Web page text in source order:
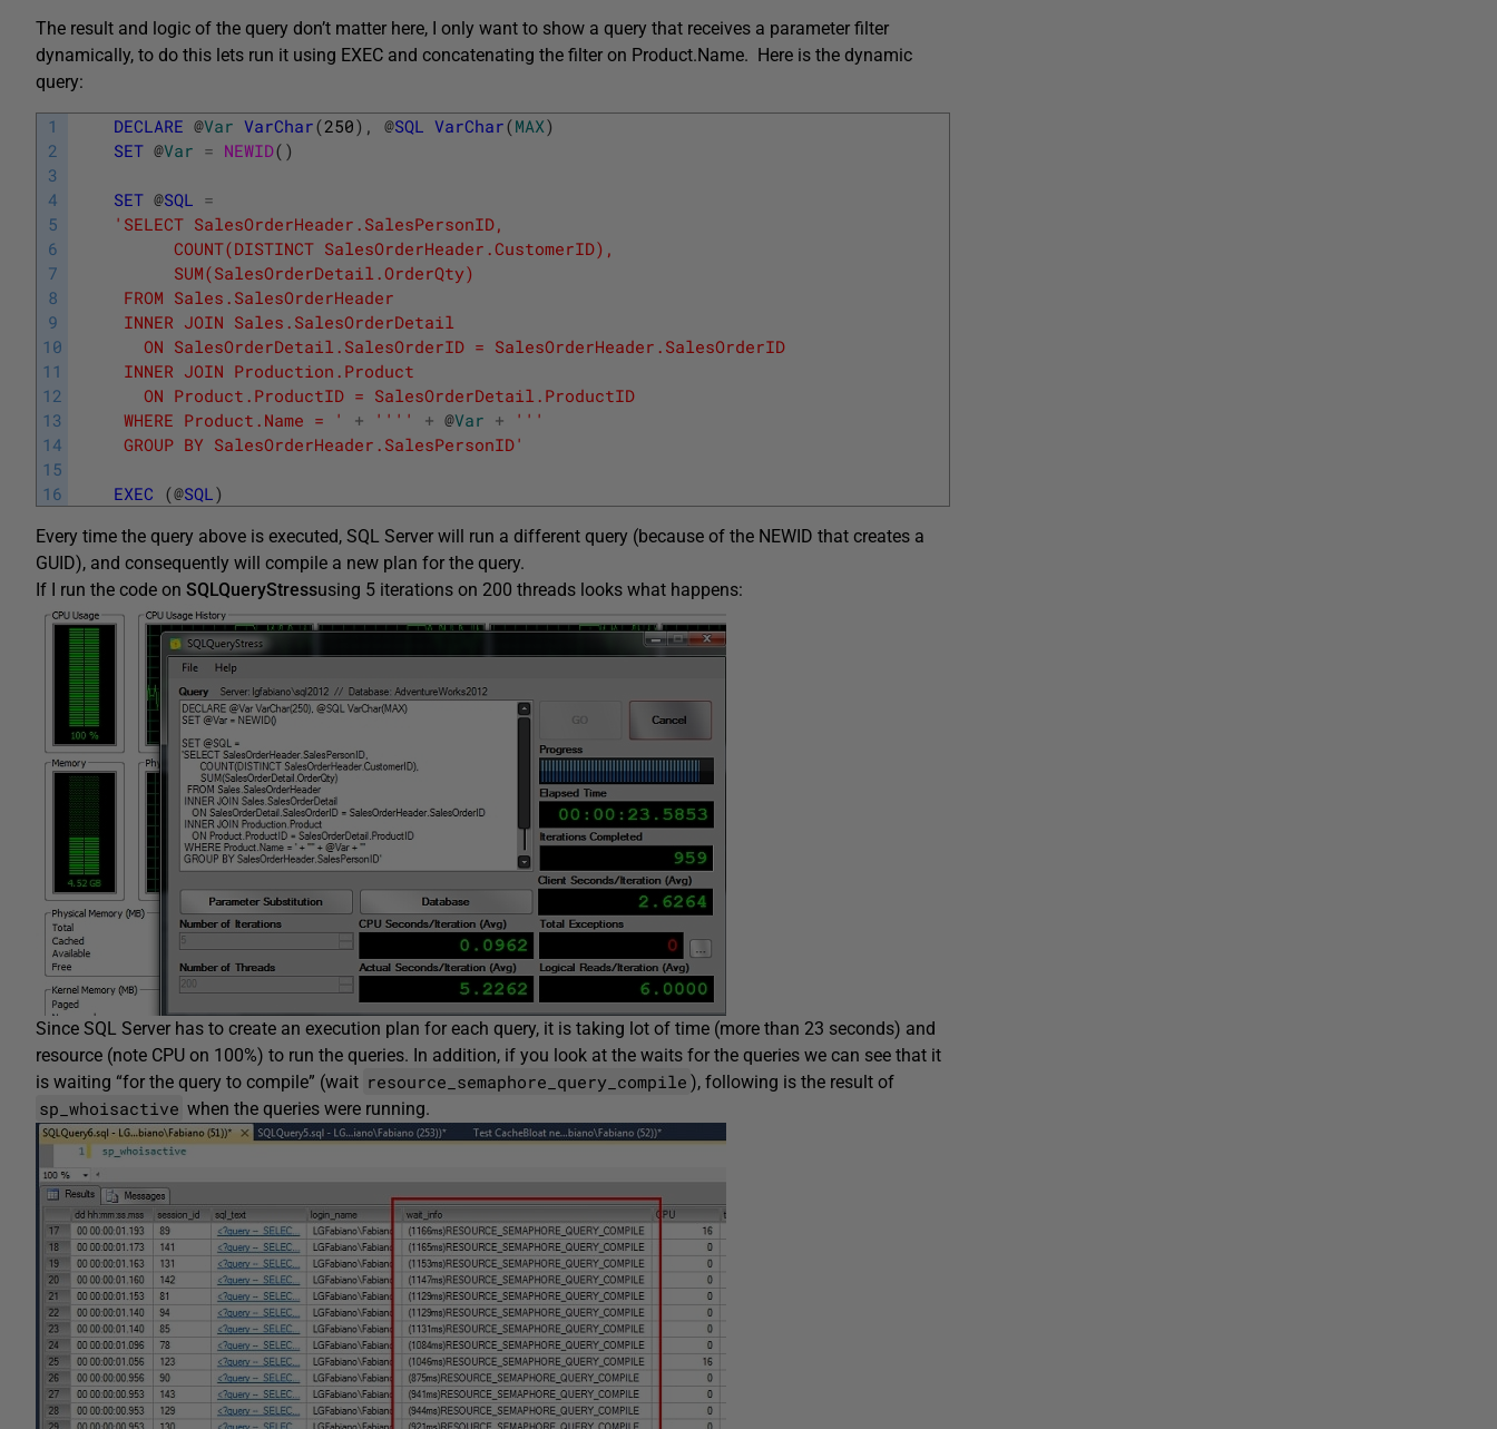
The result and logic of the query don’t matter here, I only want to show a query that receives a parameter filter
dynamically, to do this lets run it using EXEC and concatenating the filter on Product.Name. Here is the dynamic
query:
1
2
3
4
5
6
7
8
9
10
11
12
13
14
15
16
DECLARE @Var VarChar(250) , @SQL VarChar(MAX)
SET @Var = NEWID( )
SET @SQL
=
'SELECT SalesOrderHeader.SalesPersonID,
	      COUNT(DISTINCT SalesOrderHeader.CustomerID),
	      SUM(SalesOrderDetail.OrderQty)
	 FROM Sales.SalesOrderHeader
	 INNER JOIN Sales.SalesOrderDetail
	   ON SalesOrderDetail.SalesOrderID = SalesOrderHeader.SalesOrderID
	 INNER JOIN Production.Product
	   ON Product.ProductID = SalesOrderDetail.ProductID
	 WHERE Product.Name = '
+ '' '' + @Var + '' '
	 GROUP BY SalesOrderHeader.SalesPersonID'
EXEC (@SQL )
Every time the query above is executed, SQL Server will run a different query (because of the NEWID that creates a
GUID), and consequently will compile a new plan for the query.
If I run the code on SQLQueryStressusing 5 iterations on 200 threads looks what happens:
Since SQL Server has to create an execution plan for each query, it is taking lot of time (more than 23 seconds) and
resource (note CPU on 100%) to run the queries. In addition, if you look at the waits for the queries we can see that it
is waiting “for the query to compile” (wait resource_semaphore_query_compile ), following is the result of
sp_whoisactive when the queries were running.